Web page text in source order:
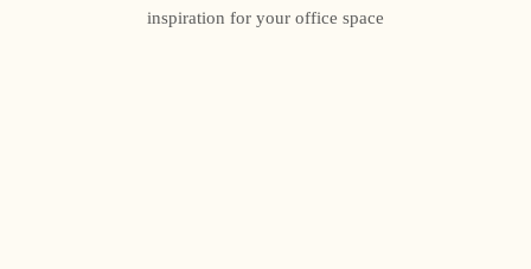
inspiration for your office space